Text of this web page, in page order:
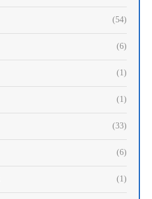
(54)
(6)
(1)
(1)
(33)
(6)
(1)